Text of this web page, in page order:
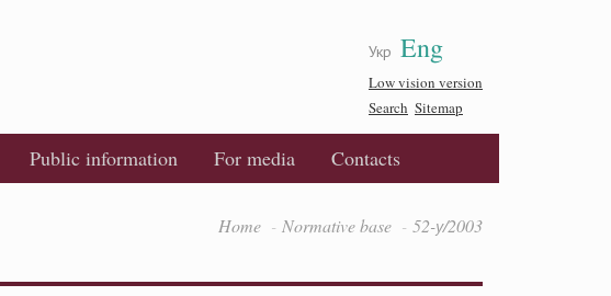
Укр Eng
Low vision version
Search Sitemap
Public information For media Contacts
Home Normative base 52-у/2003